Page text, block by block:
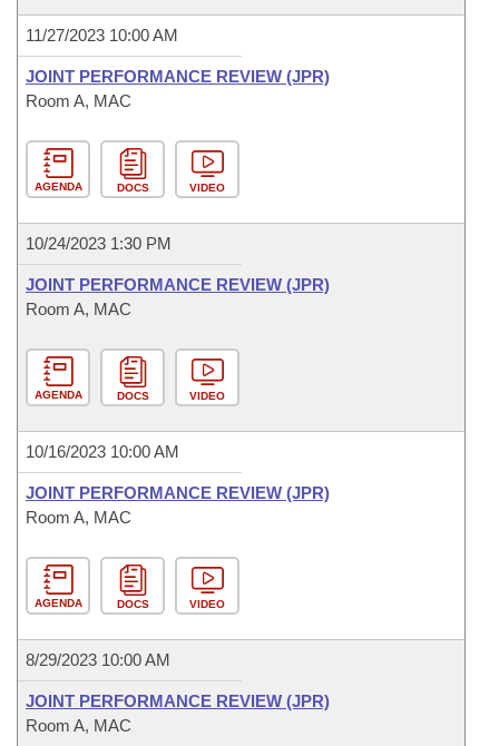
11/27/2023 10:00 AM
JOINT PERFORMANCE REVIEW (JPR)
Room A, MAC
AGENDA DOCS VIDEO
10/24/2023 1:30 PM
JOINT PERFORMANCE REVIEW (JPR)
Room A, MAC
AGENDA DOCS VIDEO
10/16/2023 10:00 AM
JOINT PERFORMANCE REVIEW (JPR)
Room A, MAC
AGENDA DOCS VIDEO
8/29/2023 10:00 AM
JOINT PERFORMANCE REVIEW (JPR)
Room A, MAC